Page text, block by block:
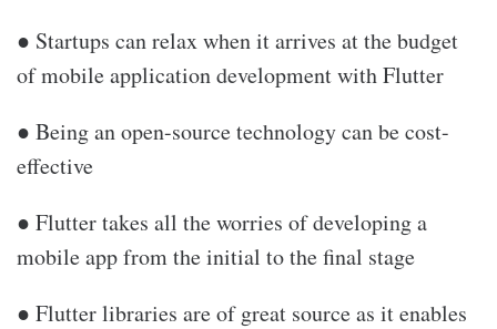
● Startups can relax when it arrives at the budget
of mobile application development with Flutter
● Being an open-source technology can be cost-
effective
● Flutter takes all the worries of developing a
mobile app from the initial to the final stage
● Flutter libraries are of great source as it enables